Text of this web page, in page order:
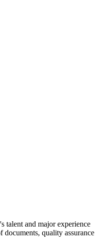
talent and major experience
quality assurance